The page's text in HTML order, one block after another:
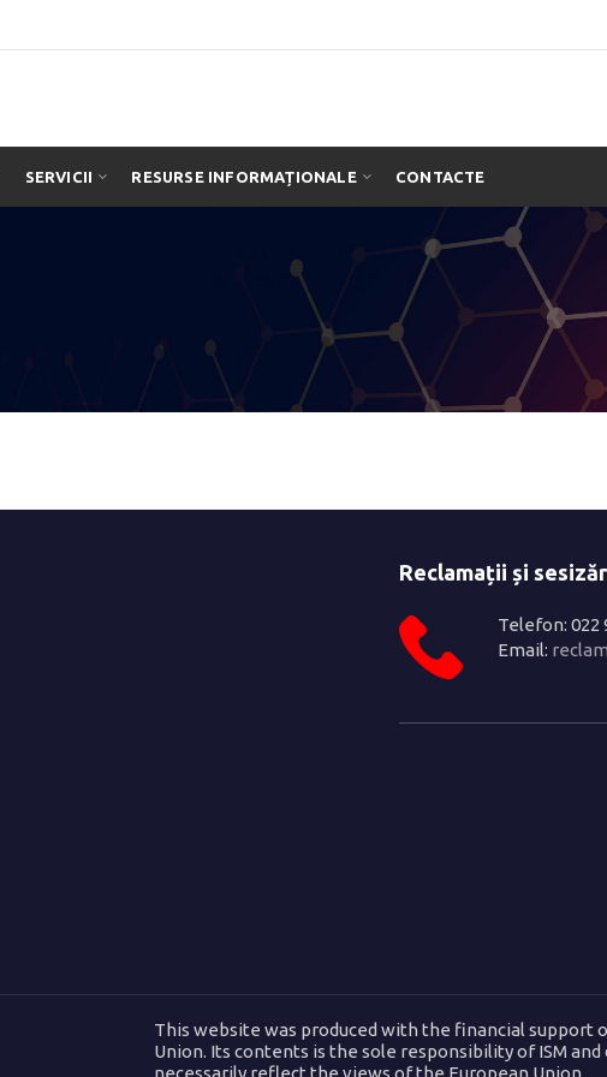
SERVICII RESURSE INFORMAȚIONALE CONTACTE
Reclamații și
Telefon: 022
Email:
This website was produced with the financial support
Union. Its contents is the sole responsibility of ISM and
necessarily reflect the views of the European Union.